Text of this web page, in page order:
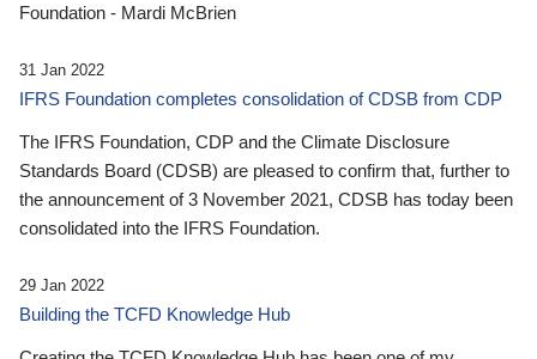
Foundation - Mardi McBrien
31 Jan 2022
IFRS Foundation completes consolidation of CDSB from CDP
The IFRS Foundation, CDP and the Climate Disclosure
Standards Board (CDSB) are pleased to confirm that, further to
the announcement of 3 November 2021, CDSB has today been
consolidated into the IFRS Foundation.
29 Jan 2022
Building the TCFD Knowledge Hub